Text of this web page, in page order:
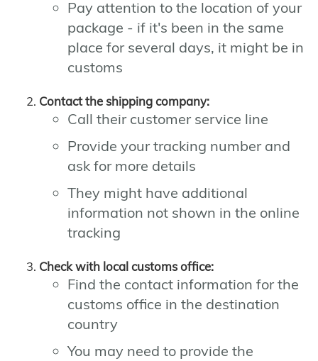
Pay attention to the location of your
package - if it's been in the same
place for several days, it might be in
customs
Contact the shipping company:
Call their customer service line
Provide your tracking number and
ask for more details
They might have additional
information not shown in the online
tracking
Check with local customs office:
Find the contact information for the
customs office in the destination
country
You may need to provide the